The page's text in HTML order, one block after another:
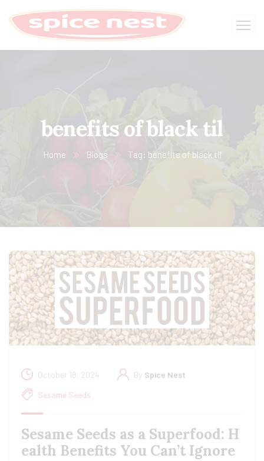
benefits of black til
Home Blogs Tag: benefits of black til
October 18, 2024 By Spice Nest
Sesame Seeds
Sesame Seeds as a Superfood: H
ealth Benefits You Can’t Ignore